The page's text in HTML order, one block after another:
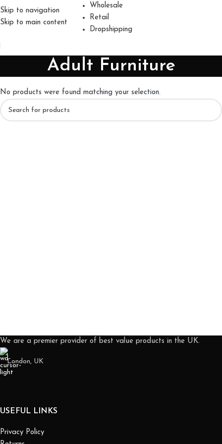
Skip to navigation
Skip to main content
Wholesale
Retail
Dropshipping
Adult Furniture
No products were found matching your selection.
We are a premier provider of best value products in the UK.
London, UK
USEFUL LINKS
Privacy Policy